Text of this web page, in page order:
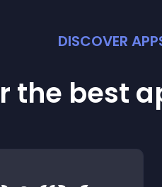
DISCOVER
the best